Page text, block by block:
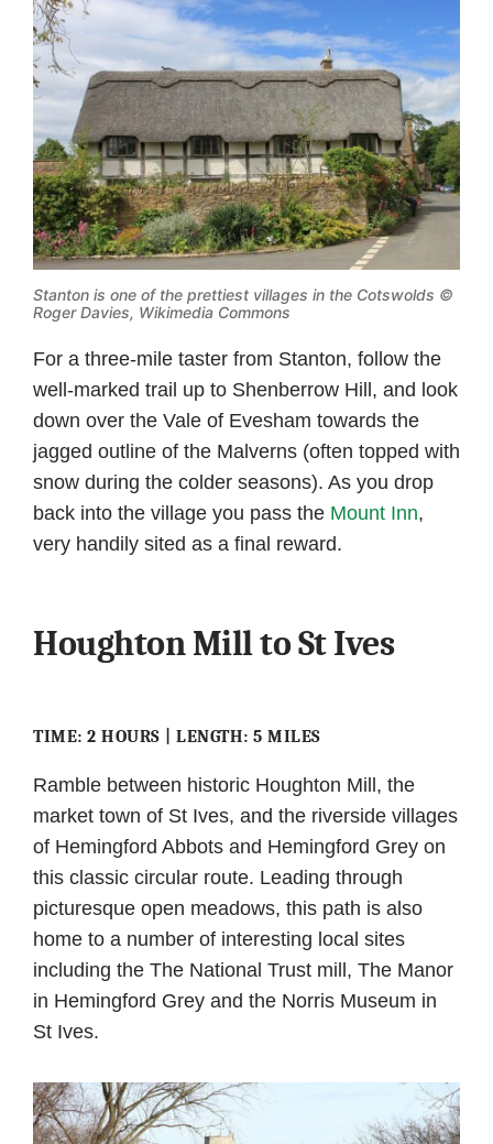
Stanton is one of the prettiest villages in the Cotswolds ©
Roger Davies, Wikimedia Commons
For a three-mile taster from Stanton, follow the
well-marked trail up to Shenberrow Hill, and look
down over the Vale of Evesham towards the
jagged outline of the Malverns (often topped with
snow during the colder seasons). As you drop
back into the village you pass the Mount Inn,
very handily sited as a final reward.
Houghton Mill to St Ives
TIME: 2 HOURS | LENGTH: 5 MILES
Ramble between historic Houghton Mill, the
market town of St Ives, and the riverside villages
of Hemingford Abbots and Hemingford Grey on
this classic circular route. Leading through
picturesque open meadows, this path is also
home to a number of interesting local sites
including the The National Trust mill, The Manor
in Hemingford Grey and the Norris Museum in
St Ives.